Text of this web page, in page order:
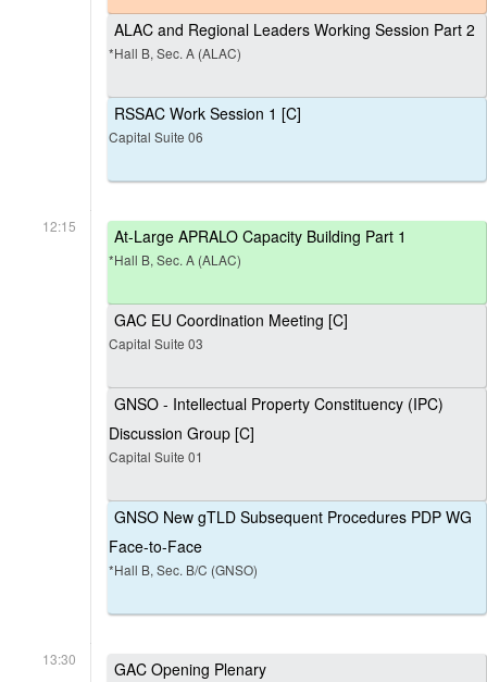
ALAC and Regional Leaders Working Session Part 2
*Hall B, Sec. A (ALAC)
RSSAC Work Session 1 [C]
Capital Suite 06
12:15 At-Large APRALO Capacity Building Part 1
*Hall B, Sec. A (ALAC)
GAC EU Coordination Meeting [C]
Capital Suite 03
GNSO - Intellectual Property Constituency (IPC)
Discussion Group [C]
Capital Suite 01
GNSO New gTLD Subsequent Procedures PDP WG
Face-to-Face
*Hall B, Sec. B/C (GNSO)
13:30 GAC Opening Plenary